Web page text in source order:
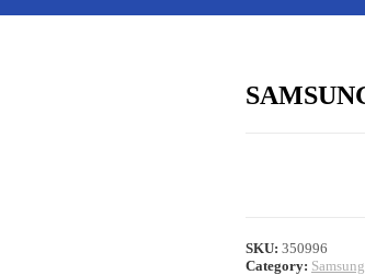
SKU: 350996
Category: